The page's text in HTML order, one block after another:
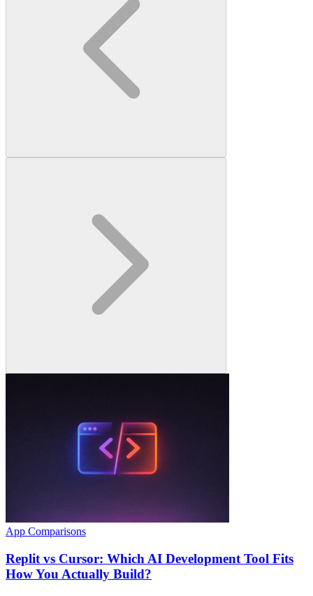
App Comparisons
Replit vs Cursor: Which AI Development Tool Fits
How You Actually Build?